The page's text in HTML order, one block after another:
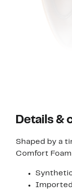
Details &
Shaped by a
Comfort
Imported